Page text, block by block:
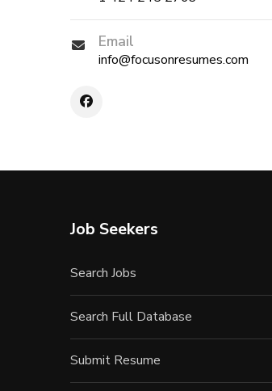
Email
info@focusonresumes.com
Job Seekers
Search Jobs
Search Full Database
Submit Resume